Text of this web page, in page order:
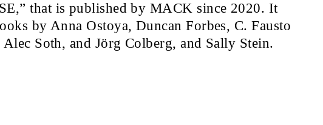
that is published by MACK since 2020. It
by Anna Ostoya, Duncan Forbes, C. Fausto
Alec Soth, and Jörg Colberg, and Sally Stein.